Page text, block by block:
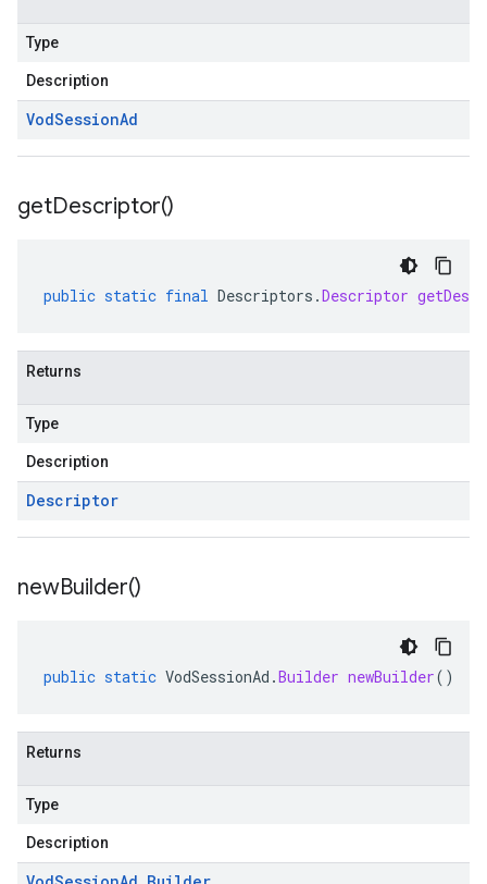
Type
Description
VodSessionAd
getDescriptor()
public static final Descriptors .Descriptor
Returns
Type
Description
Descriptor
newBuilder()
public static VodSessionAd .Builder newBuilder()
Returns
Type
Description